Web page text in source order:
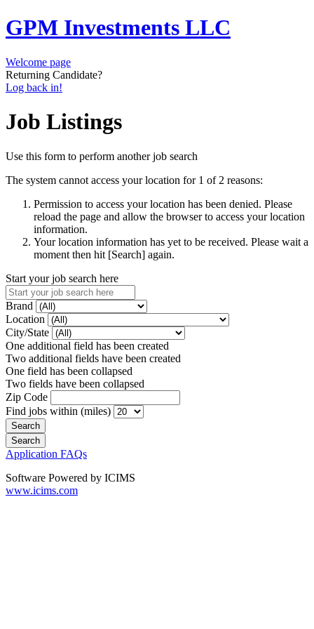
GPM Investments LLC
Welcome page
Returning Candidate?
Log back in!
Job Listings
Use this form to perform another job search
The system cannot access your location for 1 of 2 reasons:
Permission to access your location has been denied. Please
reload the page and allow the browser to access your location
information.
Your location information has yet to be received. Please wait a
moment then hit [Search] again.
Start your job search here
Brand
Location
City/State
One additional field has been created
Two additional fields have been created
One field has been collapsed
Two fields have been collapsed
Zip Code
Find jobs within (miles)
Application FAQs
Software Powered by ICIMS
www.icims.com